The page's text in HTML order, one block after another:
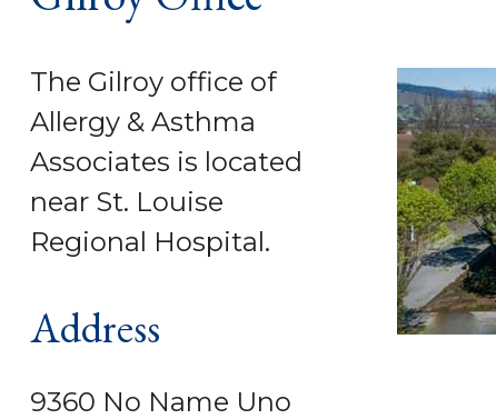
The Gilroy office of
Allergy & Asthma
Associates is located
near St. Louise
Regional Hospital.
Address
9360 No Name Uno